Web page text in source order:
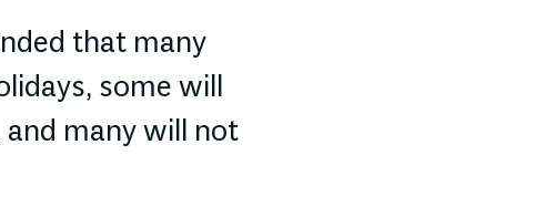
that many
some will
many will not